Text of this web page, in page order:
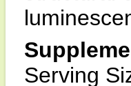
Serving